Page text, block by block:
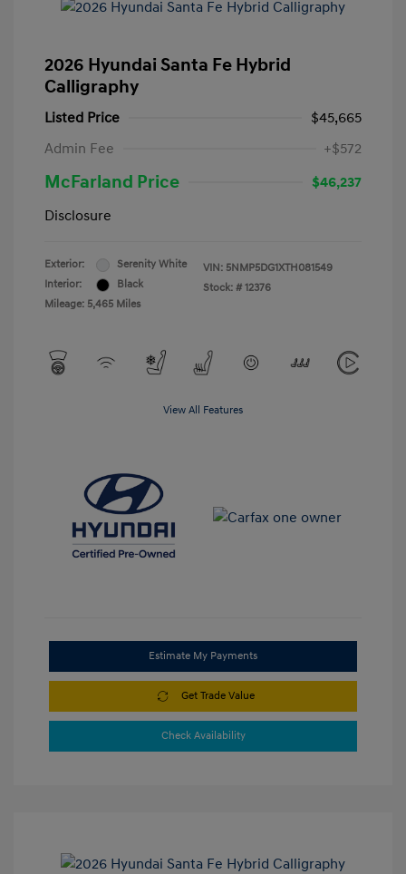
2026 Hyundai Santa Fe Hybrid
Calligraphy
Listed Price
$45,665
Admin Fee
+$572
McFarland Price
$46,237
Disclosure
Exterior:
Serenity White
Interior:
Black
Mileage: 5,465 Miles
VIN: 5NMP5DG1XTH081549
Stock: # 12376
View All Features
Estimate My Payments
Get Trade Value
Check Availability